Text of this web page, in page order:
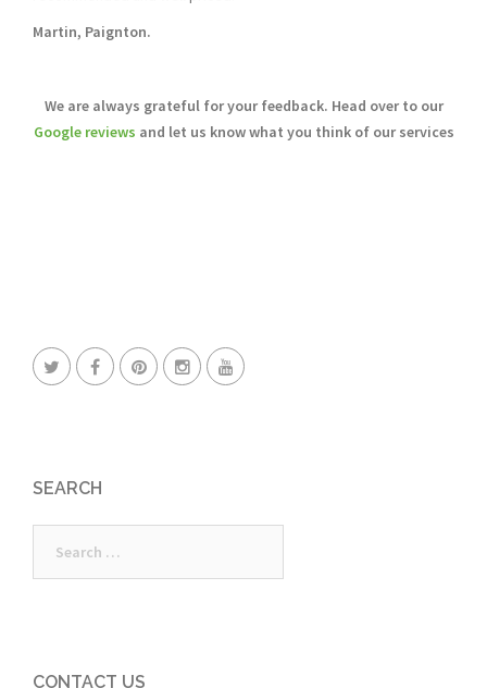
Martin, Paignton.
We are always grateful for your feedback. Head over to our
Google reviews and let us know what you think of our services
SEARCH
CONTACT US